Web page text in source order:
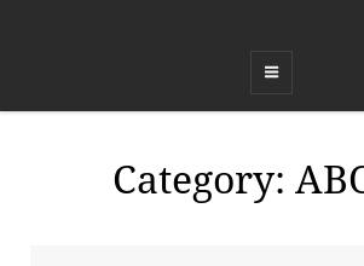
Category: